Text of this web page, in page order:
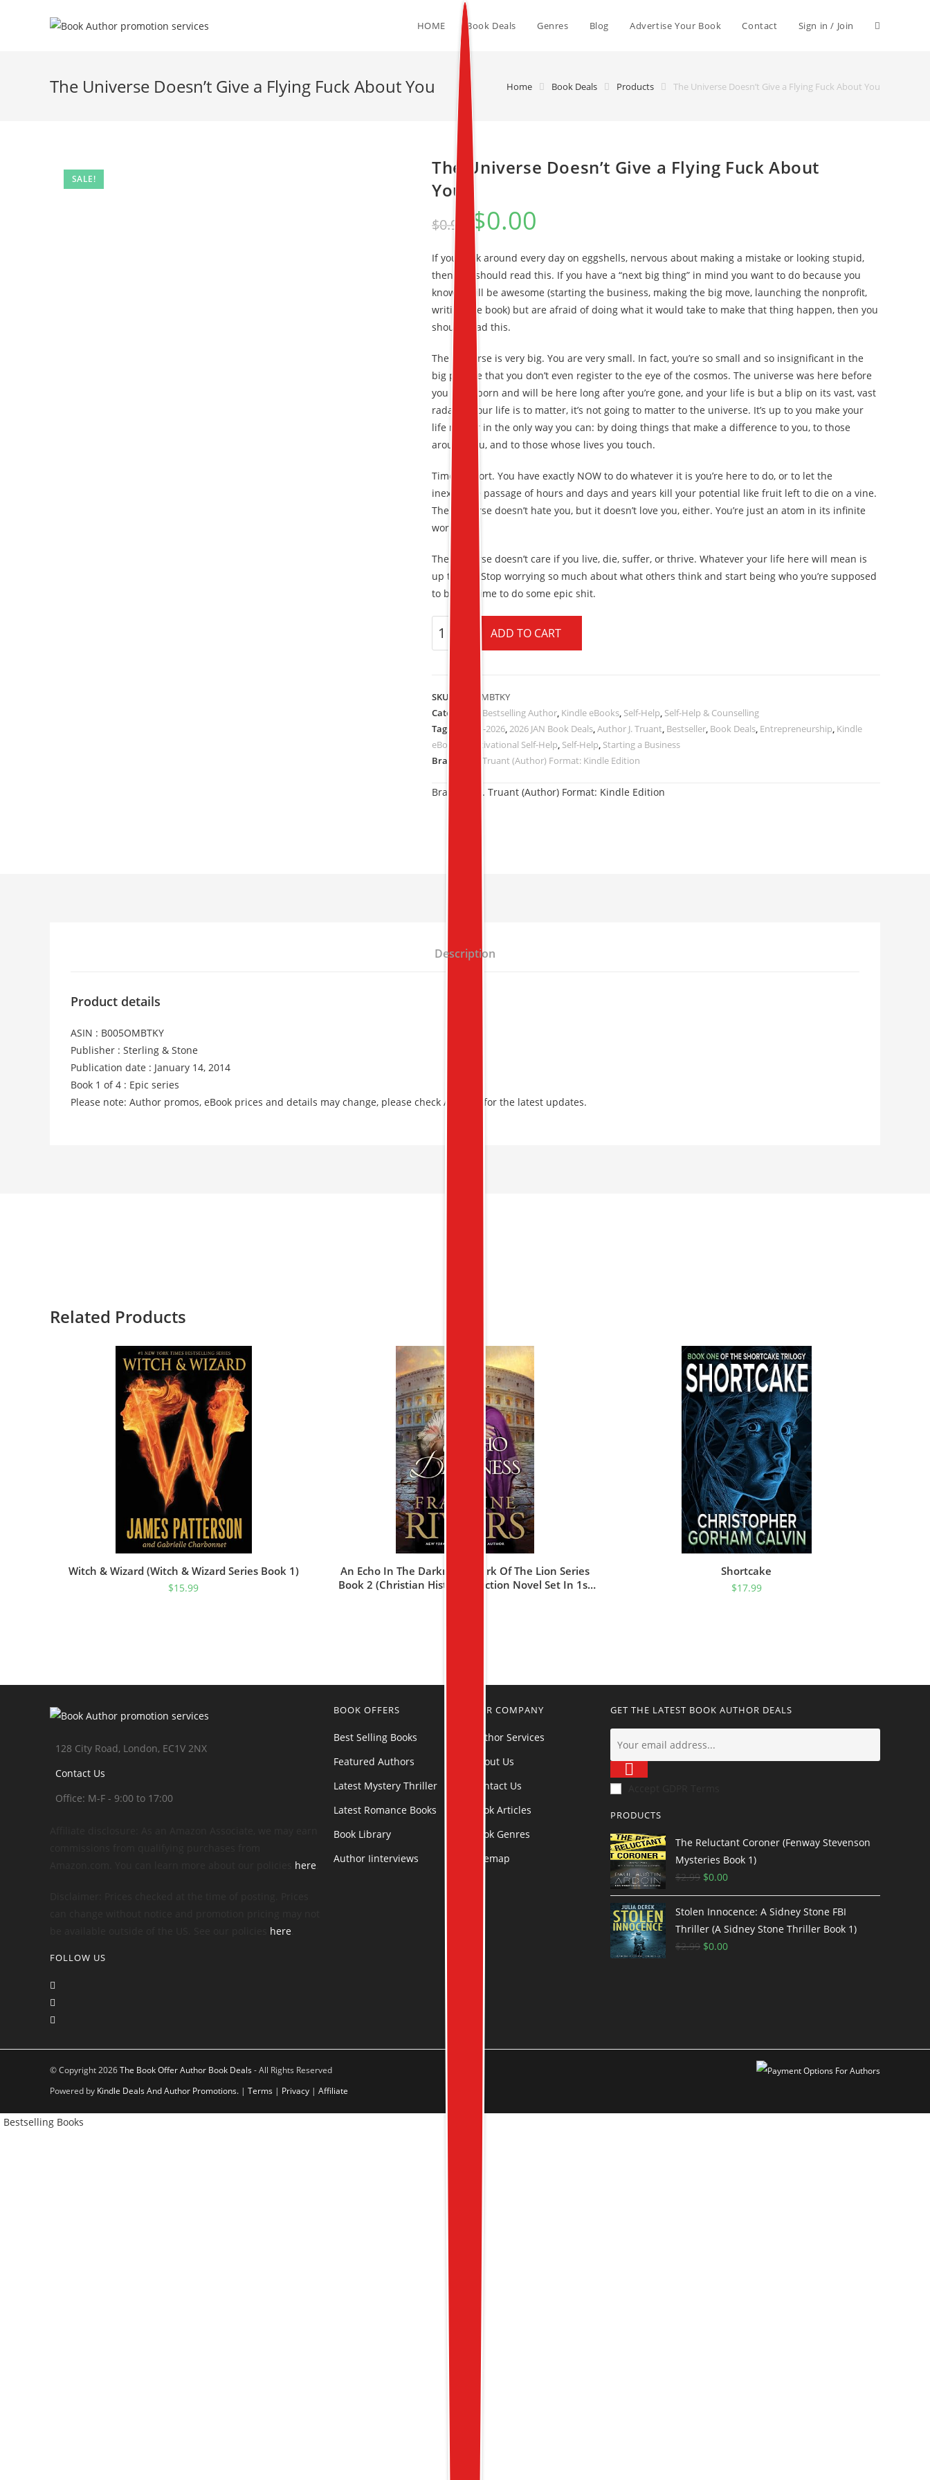
HOME Book Deals Genres Blog Advertise Your Book Contact Sign in / Join
The Universe Doesn’t Give a Flying Fuck About You Home Book Deals Products The Universe Doesn’t Give a Flying Fuck About You
SALE!
The Universe Doesn’t Give a Flying Fuck About
You
$0.99 $0.00
If you walk around every day on eggshells, nervous about making a mistake or looking stupid,
then you should read this. If you have a “next big thing” in mind you want to do because you
know it will be awesome (starting the business, making the big move, launching the nonprofit,
writing the book) but are afraid of doing what it would take to make that thing happen, then you
should read this.
The universe is very big. You are very small. In fact, you’re so small and so insignificant in the
big picture that you don’t even register to the eye of the cosmos. The universe was here before
you were born and will be here long after you’re gone, and your life is but a blip on its vast, vast
radar. If your life is to matter, it’s not going to matter to the universe. It’s up to you make your
life matter in the only way you can: by doing things that make a difference to you, to those
around you, and to those whose lives you touch.
Time is short. You have exactly NOW to do whatever it is you’re here to do, or to let the
inexorable passage of hours and days and years kill your potential like fruit left to die on a vine.
The universe doesn’t hate you, but it doesn’t love you, either. You’re just an atom in its infinite
workings.
The universe doesn’t care if you live, die, suffer, or thrive. Whatever your life here will mean is
up to you. Stop worrying so much about what others think and start being who you’re supposed
to be. It’s time to do some epic shit.
ADD TO CART
SKU:
B005OMBTKY
Categories: Bestselling Author, Kindle eBooks, Self-Help, Self-Help & Counselling
Tags:
16-JAN-2026,2026 JAN Book Deals,Author J. Truant, Bestseller, Book Deals, Entrepreneurship, Kindle
eBooks
Motivational Self-Help, Self-Help, Starting a Business
Brand:
by J. Truant (Author) Format: Kindle Edition
Brand: by J. Truant (Author) Format: Kindle Edition
Description
Product details
ASIN : B005OMBTKY
Publisher : Sterling & Stone
Publication date : January 14, 2014
Book 1 of 4 : Epic series
Please note: Author promos, eBook prices and details may change, please check Amazon for the latest updates.
Related Products
Witch & Wizard (Witch & Wizard Series Book 1)
$15.99
An Echo In The Darkness: Mark Of The Lion Series
Book 2 (Christian Historical Fiction Novel Set In 1st
Shortcake
$17.99
128 City Road, London, EC1V 2NX
Contact Us
Office: M-F - 9:00 to 17:00
here
here
FOLLOW US
BOOK OFFERS
Best Selling Books
Featured Authors
Latest Mystery Thriller
Latest Romance Books
Book Library
Author Iinterviews
OUR COMPANY
Author Services
About Us
Contact Us
Book Articles
Book Genres
Sitemap
GET THE LATEST BOOK AUTHOR DEALS
PRODUCTS
The Reluctant Coroner (Fenway Stevenson
Mysteries Book 1)
$2.99 $0.00
Stolen Innocence: A Sidney Stone FBI
Thriller (A Sidney Stone Thriller Book 1)
$2.99 $0.00
© Copyright 2026The Book Offer Author Book Deals- All Rights Reserved
Powered by Kindle Deals And Author Promotions. | Terms | Privacy | Affiliate
Bestselling Books